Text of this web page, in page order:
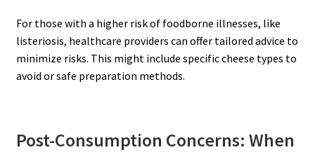
For those with a higher risk of foodborne illnesses, like
listeriosis, healthcare providers can offer tailored advice to
minimize risks. This might include specific cheese types to
avoid or safe preparation methods.
Post-Consumption Concerns: When